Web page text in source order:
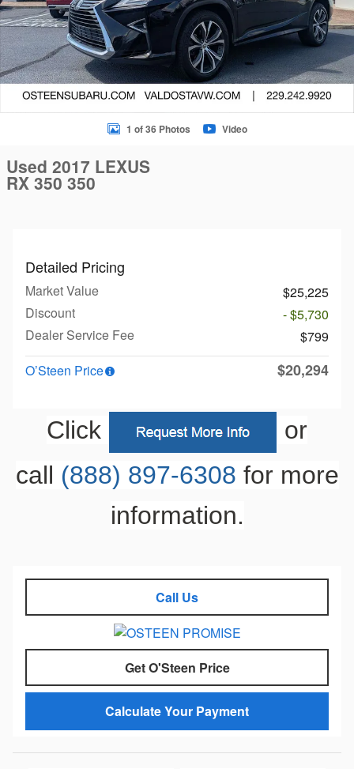
1 of 36 Photos Video
Used 2017 LEXUS
RX 350 350
Detailed Pricing
Market Value
$25,225
Discount
- $5,730
Dealer Service Fee
$799
O’Steen Price
$20,294
Click
or
call (888) 897-6308 for more
information.
Call Us
Get O'Steen Price
Calculate Your Payment